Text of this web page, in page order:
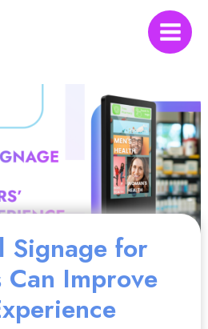
Main
Signage for
Can Improve